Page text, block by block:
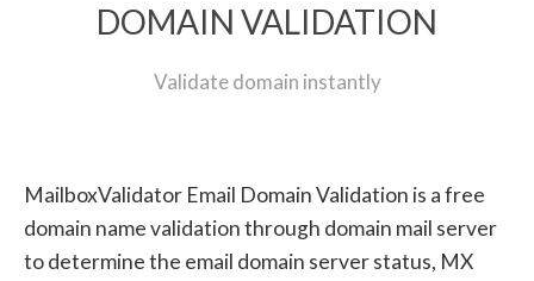
DOMAIN VALIDATION
Validate domain instantly
MailboxValidator Email Domain Validation is a free
domain name validation through domain mail server
to determine the email domain server status, MX